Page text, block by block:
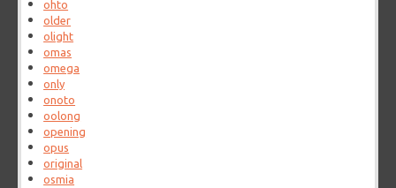
ohto
older
olight
omas
omega
only
onoto
oolong
opening
opus
original
osmia